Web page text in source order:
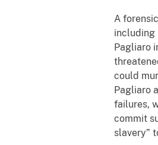
A
including
Pagliaro
could
Pagliaro
failures,
commit
slavery”